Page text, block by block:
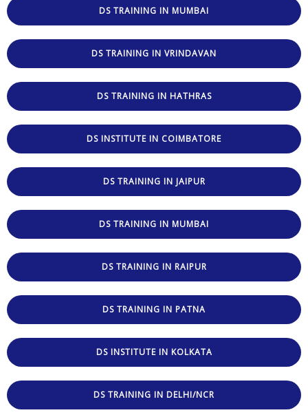
DS TRAINING IN MUMBAI
DS TRAINING IN VRINDAVAN
DS TRAINING IN HATHRAS
DS INSTITUTE IN COIMBATORE
DS TRAINING IN JAIPUR
DS TRAINING IN MUMBAI
DS TRAINING IN RAIPUR
DS TRAINING IN PATNA
DS INSTITUTE IN KOLKATA
DS TRAINING IN DELHI/NCR